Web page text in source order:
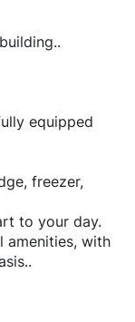
equipped
freezer,
to your day.
amenities, with